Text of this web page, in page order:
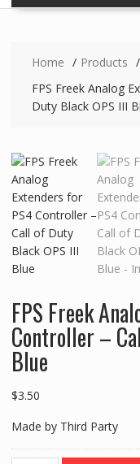
Home
Products
FPS Freek Analog
Duty Black OPS III
FPS Freek
Controller –
Blue
$3.50
Made by Third Party